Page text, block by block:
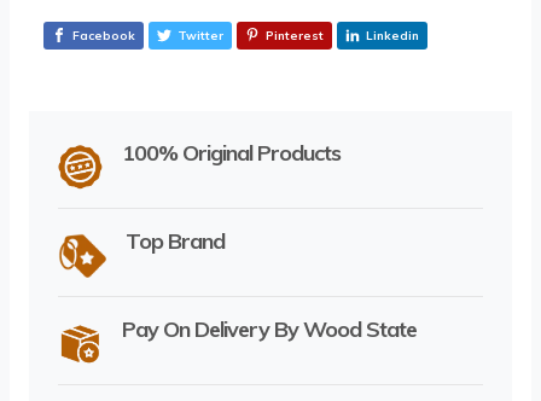
Facebook Twitter Pinterest Linkedin
100% Original Products
Top Brand
Pay On Delivery By Wood State